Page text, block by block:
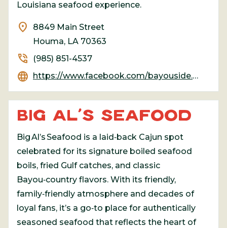
Louisiana seafood experience.
location_on
8849 Main Street
Houma, LA 70363
phone_in_talk (985) 851-4537
language https://www.facebook.com/bayouside.seafood
BIG AL’S SEAFOOD
Big Al’s Seafood is a laid‑back Cajun spot
celebrated for its signature boiled seafood
boils, fried Gulf catches, and classic
Bayou‑country flavors. With its friendly,
family‑friendly atmosphere and decades of
loyal fans, it’s a go‑to place for authentically
seasoned seafood that reflects the heart of